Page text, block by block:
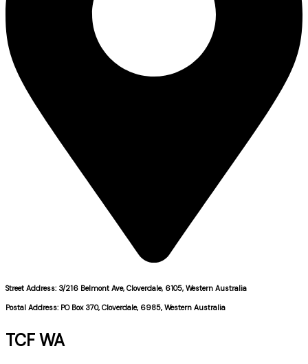
Street Address: 3/216 Belmont Ave, Cloverdale, 6105, Western Australia
Postal Address: PO Box 370, Cloverdale, 6985, Western Australia
TCF WA